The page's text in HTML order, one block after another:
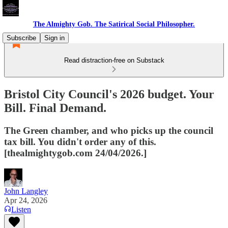
The Almighty Gob. The Satirical Social Philosopher.
Subscribe
Sign in
Read distraction-free on Substack
Bristol City Council's 2026 budget. Your
Bill. Final Demand.
The Green chamber, and who picks up the council
tax bill. You didn't order any of this.
[thealmightygob.com 24/04/2026.]
John Langley
Apr 24, 2026
Listen